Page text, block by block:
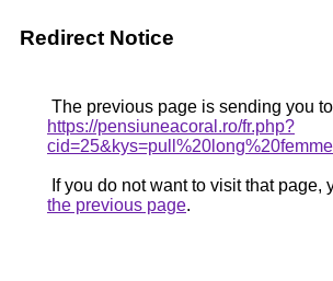
Redirect Notice
The previous page is sending you to
https://pensiuneacoral.ro/fr.php?
If you do not want to visit that page,
the previous page.